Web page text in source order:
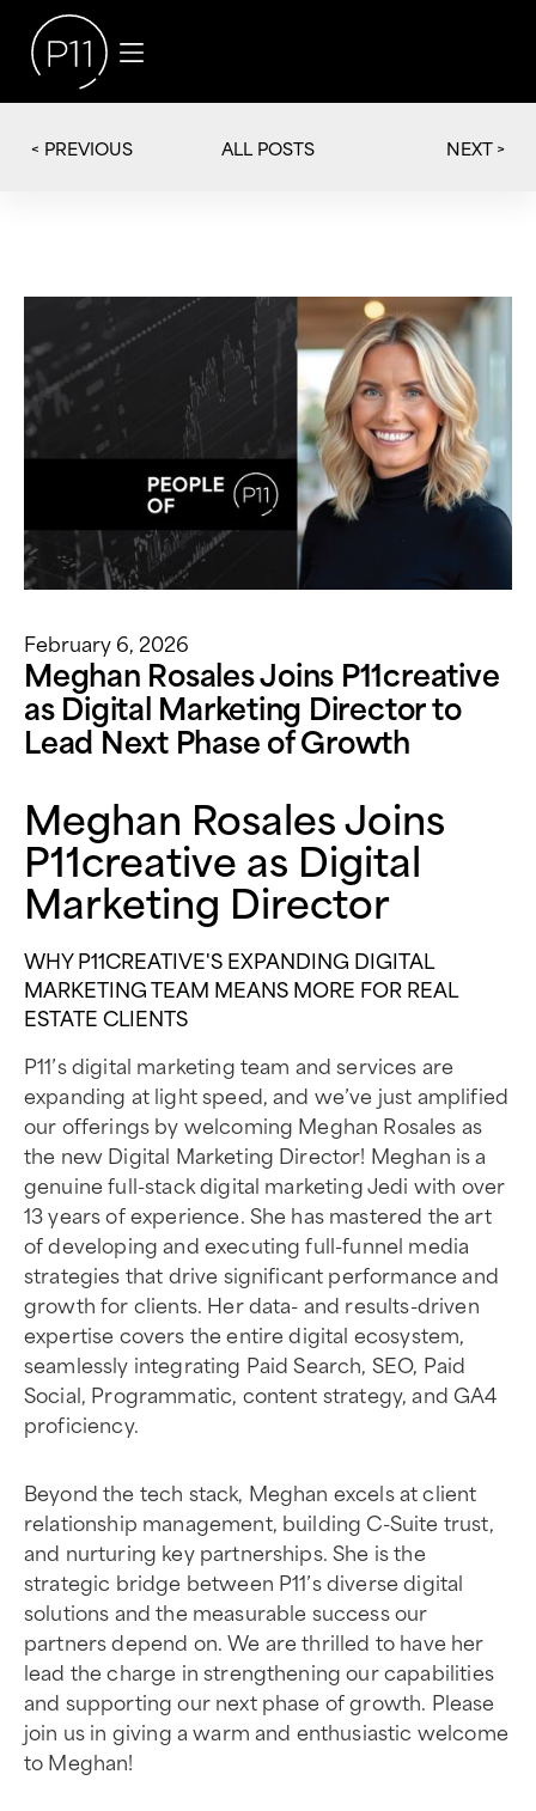
< PREVIOUS ALL POSTS NEXT >
February 6, 2026
Meghan Rosales Joins P11creative
as Digital Marketing Director to
Lead Next Phase of Growth
Meghan Rosales Joins
P11creative as Digital
Marketing Director
WHY P11CREATIVE'S EXPANDING DIGITAL
MARKETING TEAM MEANS MORE FOR REAL
ESTATE CLIENTS
P11’s digital marketing team and services are
expanding at light speed, and we’ve just amplified
our offerings by welcoming Meghan Rosales as
the new Digital Marketing Director! Meghan is a
genuine full-stack digital marketing Jedi with over
13 years of experience. She has mastered the art
of developing and executing full-funnel media
strategies that drive significant performance and
growth for clients. Her data- and results-driven
expertise covers the entire digital ecosystem,
seamlessly integrating Paid Search, SEO, Paid
Social, Programmatic, content strategy, and GA4
proficiency.
Beyond the tech stack, Meghan excels at client
relationship management, building C-Suite trust,
and nurturing key partnerships. She is the
strategic bridge between P11’s diverse digital
solutions and the measurable success our
partners depend on. We are thrilled to have her
lead the charge in strengthening our capabilities
and supporting our next phase of growth. Please
join us in giving a warm and enthusiastic welcome
to Meghan!